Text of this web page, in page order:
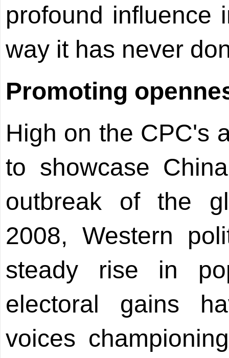
profound influence
way it has never
Promoting
High on the CPC's
to showcase
outbreak of the
2008, Western
steady rise in
electoral gains
voices